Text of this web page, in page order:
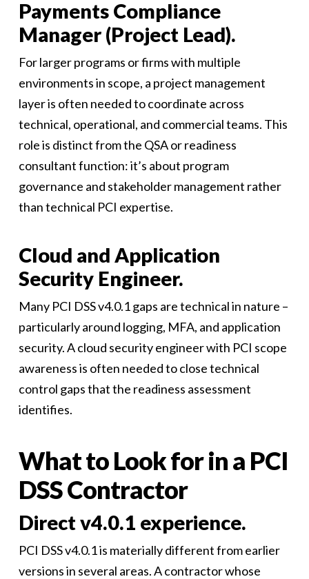
Payments Compliance
Manager (Project Lead).
For larger programs or firms with multiple
environments in scope, a project management
layer is often needed to coordinate across
technical, operational, and commercial teams. This
role is distinct from the QSA or readiness
consultant function: it’s about program
governance and stakeholder management rather
than technical PCI expertise.
Cloud and Application
Security Engineer.
Many PCI DSS v4.0.1 gaps are technical in nature –
particularly around logging, MFA, and application
security. A cloud security engineer with PCI scope
awareness is often needed to close technical
control gaps that the readiness assessment
identifies.
What to Look for in a PCI
DSS Contractor
Direct v4.0.1 experience.
PCI DSS v4.0.1 is materially different from earlier
versions in several areas. A contractor whose